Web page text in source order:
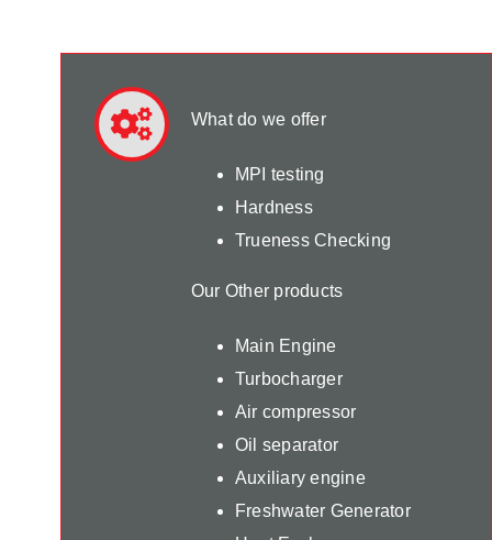
What do we offer
MPI testing
Hardness
Trueness Checking
Our Other products
Main Engine
Turbocharger
Air compressor
Oil separator
Auxiliary engine
Freshwater Generator